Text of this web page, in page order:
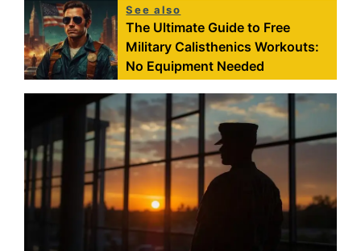
See also
The Ultimate Guide to Free
Military Calisthenics Workouts:
No Equipment Needed